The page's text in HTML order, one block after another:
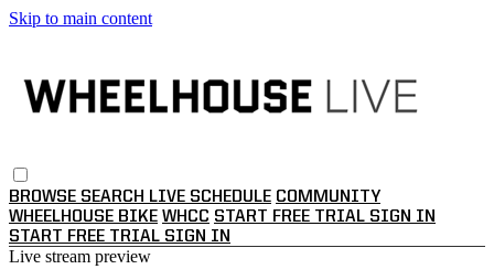
Skip to main content
BROWSE SEARCH LIVE SCHEDULE COMMUNITY
WHEELHOUSE BIKE WHCC START FREE TRIAL SIGN IN
START FREE TRIAL SIGN IN
Live stream preview